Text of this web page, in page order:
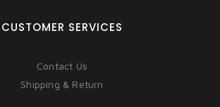
CUSTOMER SERVICES
Contact Us
Shipping & Return